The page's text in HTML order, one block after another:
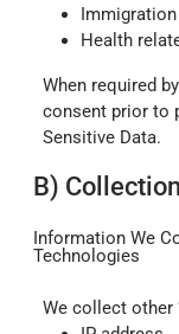
Health
When required
consent prior to
Sensitive Data.
B)
Information We
Technologies
We collect other